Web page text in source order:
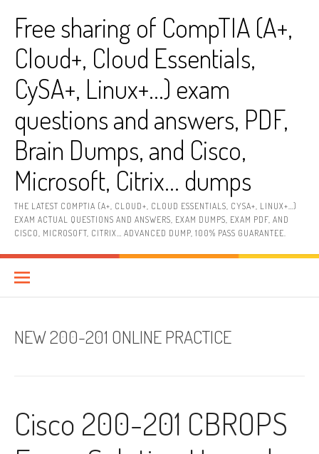
contentFree sharing of CompTIA (A+,
Cloud+, Cloud Essentials,
CySA+, Linux+…) exam
questions and answers, PDF,
Brain Dumps, and Cisco,
Microsoft, Citrix… dumps
THE LATEST COMPTIA (A+, CLOUD+, CLOUD ESSENTIALS, CYSA+, LINUX+…)
EXAM ACTUAL QUESTIONS AND ANSWERS, EXAM DUMPS, EXAM PDF, AND
CISCO, MICROSOFT, CITRIX… ADVANCED DUMP, 100% PASS GUARANTEE.
NEW 200-201 ONLINE PRACTICE
Cisco 200-201 CBROPS